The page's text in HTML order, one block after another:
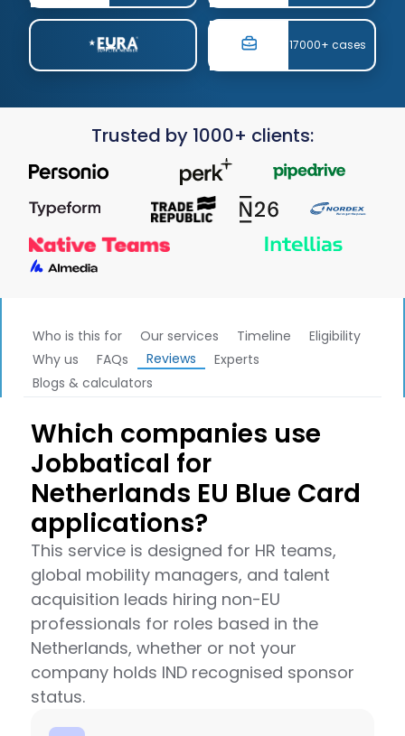
17000+ cases
Trusted by 1000+ clients:
Who is this for Our services Timeline
Eligibility
Why us
FAQs Reviews
Experts
Blogs & calculators
Which companies use
Jobbatical for
Netherlands EU Blue Card
applications?
This service is designed for HR teams,
global mobility managers, and talent
acquisition leads hiring non-EU
professionals for roles based in the
Netherlands, whether or not your
company holds IND recognised sponsor
status.